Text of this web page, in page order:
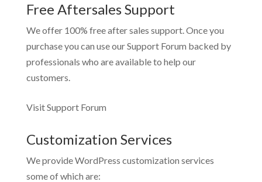
Free Aftersales Support
We offer 100% free after sales support. Once you
purchase you can use ourSupport Forum backed by
professionals who are available to help our
customers.
Visit Support Forum
Customization Services
We provide WordPress customization services
some of which are: